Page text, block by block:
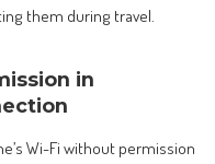
them during travel.
in
Wi-Fi without permission